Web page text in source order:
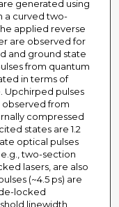
generated using
a curved two-
applied reverse
are observed for
and ground state
from quantum
in terms of
Upchirped pulses
from
compressed
states are 1.2
optical pulses
two-section
lasers, are also
(~4.5 ps) are
locked
linewidth